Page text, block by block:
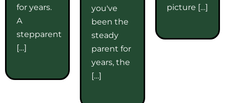
for years.
A
stepparent
[…]
you've
been the
steady
parent for
years, the
[…]
picture […]